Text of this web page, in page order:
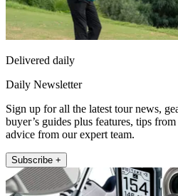
Delivered daily
Daily Newsletter
Sign up for all the latest tour news,
buyer’s guides plus features, tips
advice from our expert team.
Subscribe +